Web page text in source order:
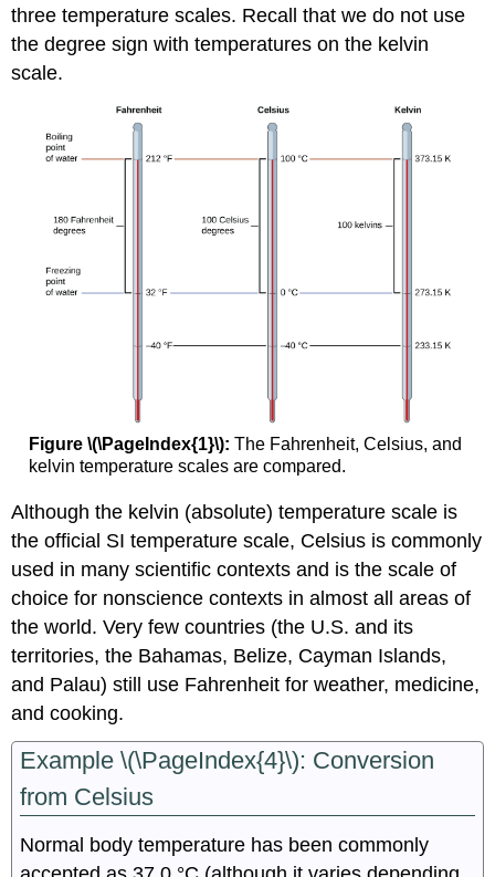
three temperature scales. Recall that we do not use
the degree sign with temperatures on the kelvin
scale.
Figure \(\PageIndex{1}\): The Fahrenheit, Celsius, and
kelvin temperature scales are compared.
Although the kelvin (absolute) temperature scale is
the official SI temperature scale, Celsius is commonly
used in many scientific contexts and is the scale of
choice for nonscience contexts in almost all areas of
the world. Very few countries (the U.S. and its
territories, the Bahamas, Belize, Cayman Islands,
and Palau) still use Fahrenheit for weather, medicine,
and cooking.
Example \(\PageIndex{4}\): Conversion
from Celsius
Normal body temperature has been commonly